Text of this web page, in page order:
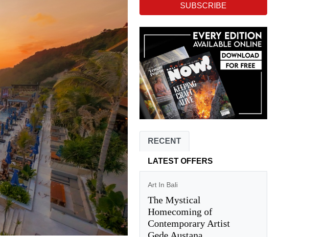
SUBSCRIBE
RECENT
LATEST OFFERS
Art In Bali
The Mystical
Homecoming of
Contemporary Artist
Gede Austana